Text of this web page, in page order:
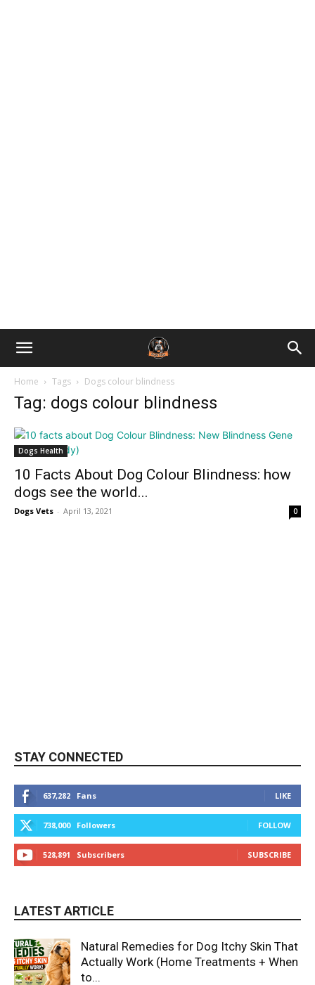
Home Tags Dogs colour blindness
Tag: dogs colour blindness
Dogs Health
10 Facts About Dog Colour Blindness: how
dogs see the world...
Dogs Vets - April 13, 2021 0
STAY CONNECTED
637,282 Fans LIKE
738,000 Followers FOLLOW
528,891 Subscribers SUBSCRIBE
LATEST ARTICLE
Natural Remedies for Dog Itchy Skin That
Actually Work (Home Treatments + When
to...